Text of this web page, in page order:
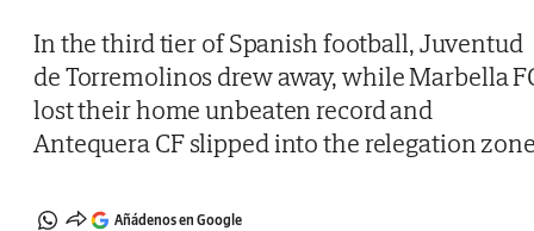
In the third tier of Spanish football, Juventud
de Torremolinos drew away, while Marbella
lost their home unbeaten record and
Antequera CF slipped into the relegation
Añádenos en Google